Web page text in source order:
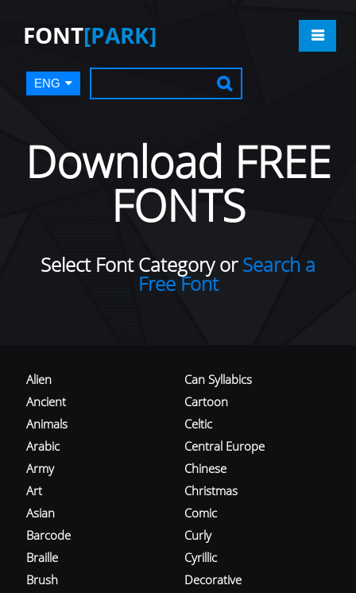
FONT[PARK]
ENG
Download FREE
FONTS
Select Font Category orSearch a
Free Font
Alien
Ancient
Animals
Arabic
Army
Art
Asian
Barcode
Braille
Brush
Can Syllabics
Cartoon
Celtic
Central Europe
Chinese
Christmas
Comic
Curly
Cyrillic
Decorative